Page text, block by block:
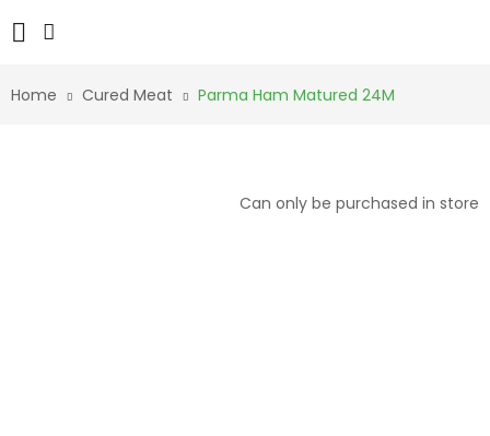
Home Cured Meat Parma Ham Matured 24M
Can only be purchased in store